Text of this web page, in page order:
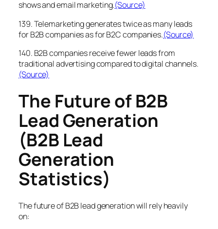
shows and email marketing.(Source)
139. Telemarketing generates twice as many leads
for B2B companies as for B2C companies.(Source)
140. B2B companies receive fewer leads from
traditional advertising compared to digital channels.
(Source)
The Future of B2B
Lead Generation
(B2B Lead
Generation
Statistics)
The future of B2B lead generation will rely heavily
on: